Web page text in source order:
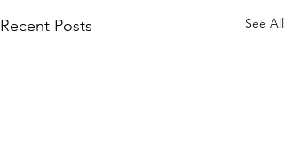
Recent Posts See All